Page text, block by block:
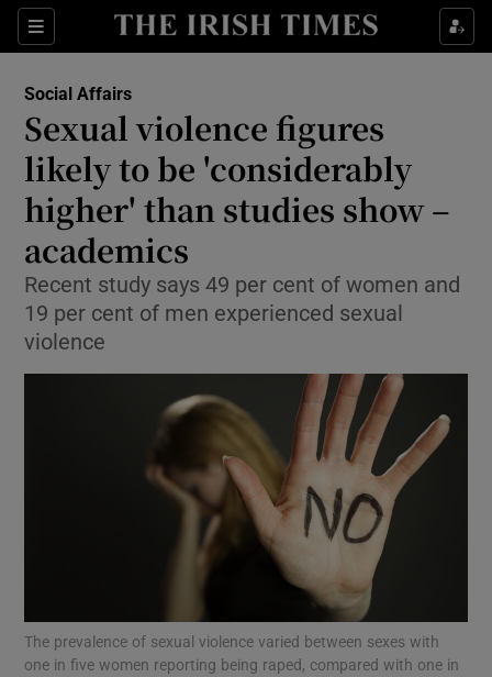
Sections
Show Culture sub sections
Show Technology sub sections
Show Science sub sections
Show Motors sub sections
Show Podcasts sub sections
Social Affairs
Sexual violence figures
likely to be 'considerably
higher' than studies show –
academics
Recent study says 49 per cent of women and
19 per cent of men experienced sexual
violence
The prevalence of sexual violence varied between sexes with
one in five women reporting being raped, compared with one in